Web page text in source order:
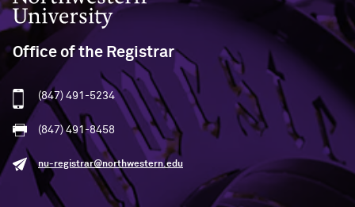
Office of the Registrar
(847) 491-5234
(847) 491-8458
nu-registrar@northwestern.edu